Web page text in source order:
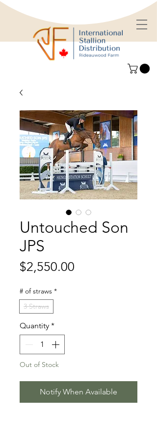
Untouched Son
JPS
$2,550.00
# of straws *
3 Straws
Quantity *
Out of Stock
Notify When Available